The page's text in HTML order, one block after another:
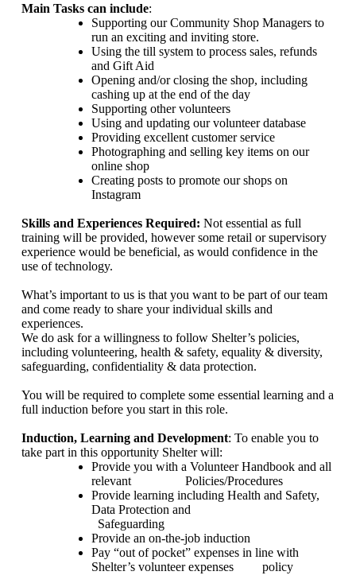
Main Tasks can include:
Supporting our Community Shop Managers to
run an exciting and inviting store.
Using the till system to process sales, refunds
and Gift Aid
Opening and/or closing the shop, including
cashing up at the end of the day
Supporting other volunteers
Using and updating our volunteer database
Providing excellent customer service
Photographing and selling key items on our
online shop
Creating posts to promote our shops on
Instagram
Skills and Experiences Required: Not essential as full
training will be provided, however some retail or supervisory
experience would be beneficial, as would confidence in the
use of technology.
What’s important to us is that you want to be part of our team
and come ready to share your individual skills and
experiences.
We do ask for a willingness to follow Shelter’s policies,
including volunteering, health & safety, equality & diversity,
safeguarding, confidentiality & data protection.
You will be required to complete some essential learning and a
full induction before you start in this role.
Induction, Learning and Development: To enable you to
take part in this opportunity Shelter will:
Provide you with a Volunteer Handbook and all
relevant
Policies/Procedures
Provide learning including Health and Safety,
Data Protection and
Safeguarding
Provide an on-the-job induction
Pay “out of pocket” expenses in line with
Shelter’s volunteer expenses
policy